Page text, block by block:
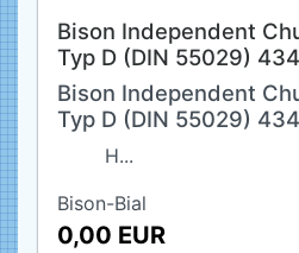
Bison Independent
Typ D (DIN 55029)
Bison Independent
Typ D (DIN 55029)
H...
Bison-Bial
0,00 EUR